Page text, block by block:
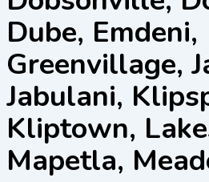
Dube, Emdeni,
Greenvillage,
Jabulani,
Kliptown,
Mapetla,